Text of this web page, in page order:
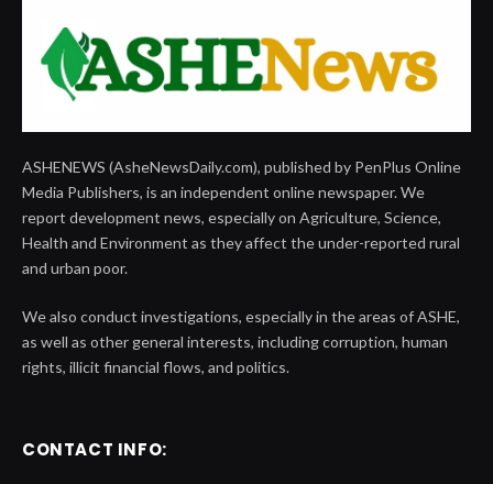
ASHENEWS (AsheNewsDaily.com), published by PenPlus Online
Media Publishers, is an independent online newspaper. We
report development news, especially on Agriculture, Science,
Health and Environment as they affect the under-reported rural
and urban poor.
We also conduct investigations, especially in the areas of ASHE,
as well as other general interests, including corruption, human
rights, illicit financial flows, and politics.
CONTACT INFO: